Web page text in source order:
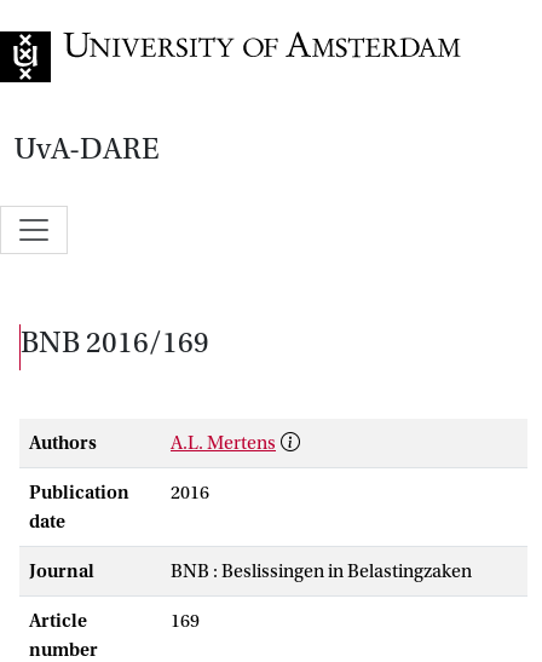
UvA-DARE
BNB 2016/169
Authors A.L. Mertens
Publication
date
2016
Journal BNB : Beslissingen in Belastingzaken
Article
number
169